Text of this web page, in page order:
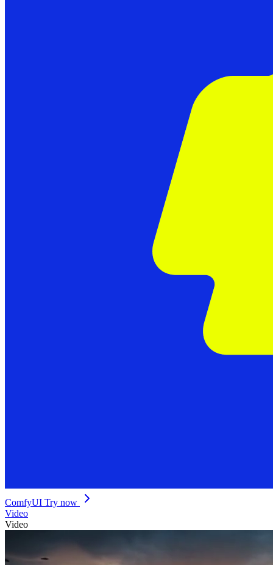
ComfyUI Try now
Video
Video